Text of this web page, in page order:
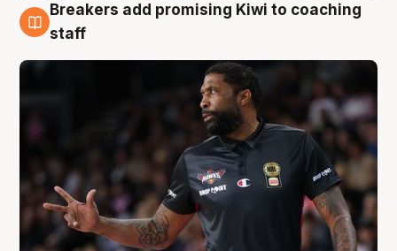
4 Aug
Breakers add promising Kiwi to coaching
staff